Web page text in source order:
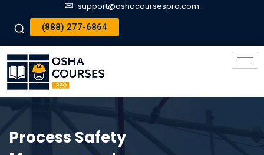
support@oshacoursespro.com
(888) 277-6864
Process Safety